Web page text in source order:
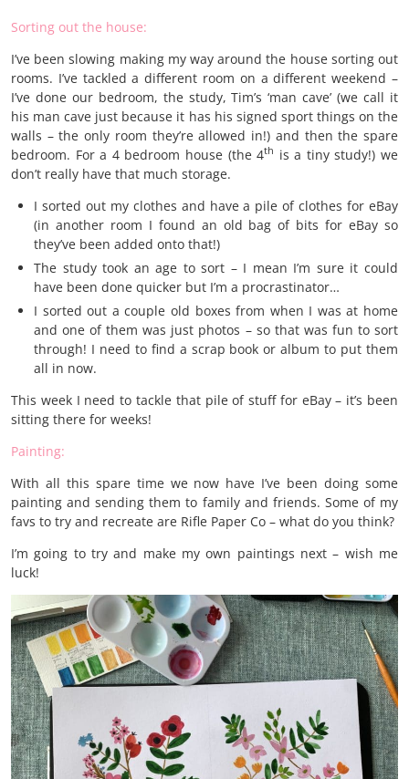
Sorting out the house:
I’ve been slowing making my way around the house sorting out
rooms. I’ve tackled a different room on a different weekend –
I’ve done our bedroom, the study, Tim’s ‘man cave’ (we call it
his man cave just because it has his signed sport things on the
walls – the only room they’re allowed in!) and then the spare
bedroom. For a 4 bedroom house (the 4th is a tiny study!) we
don’t really have that much storage.
I sorted out my clothes and have a pile of clothes for eBay
(in another room I found an old bag of bits for eBay so
they’ve been added onto that!)
The study took an age to sort – I mean I’m sure it could
have been done quicker but I’m a procrastinator…
I sorted out a couple old boxes from when I was at home
and one of them was just photos – so that was fun to sort
through! I need to find a scrap book or album to put them
all in now.
This week I need to tackle that pile of stuff for eBay – it’s been
sitting there for weeks!
Painting:
With all this spare time we now have I’ve been doing some
painting and sending them to family and friends. Some of my
favs to try and recreate are Rifle Paper Co – what do you think?
I’m going to try and make my own paintings next – wish me
luck!